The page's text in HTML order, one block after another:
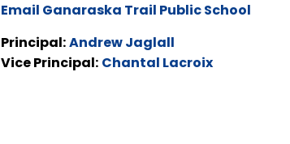
Email Ganaraska Trail Public School
Principal:Andrew Jaglall
Vice Principal: Chantal Lacroix